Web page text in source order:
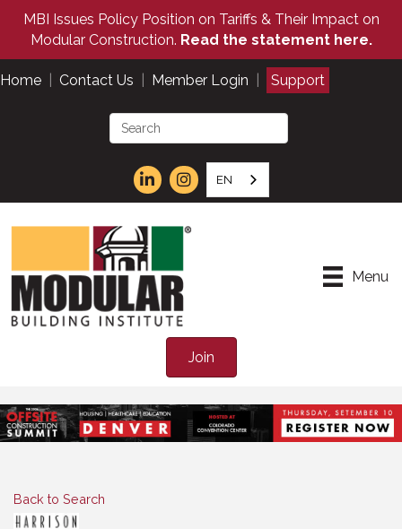
MBI Issues Policy Position on Tariffs & Their Impact on
Modular Construction. Read the statement here.
Home Contact Us Member Login Support
EN
Menu
Join
Back to Search